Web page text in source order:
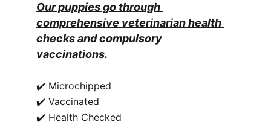
Our puppies go through
comprehensive veterinarian health
checks and compulsory
vaccinations.
✔️ Microchipped
✔️ Vaccinated
✔️ Health Checked